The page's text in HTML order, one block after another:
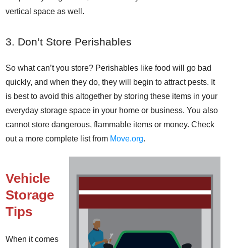
vertical space as well.
3. Don’t Store Perishables
So what can’t you store? Perishables like food will go bad
quickly, and when they do, they will begin to attract pests. It
is best to avoid this altogether by storing these items in your
everyday storage space in your home or business. You also
cannot store dangerous, flammable items or money. Check
out a more complete list from Move.org.
Vehicle
Storage
Tips
When it comes